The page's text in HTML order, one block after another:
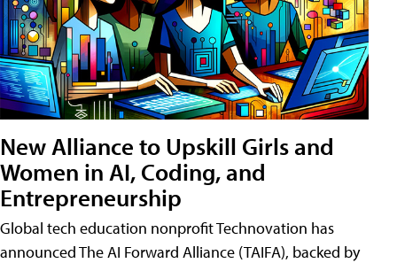
New Alliance to Upskill Girls and
Women in AI, Coding, and
Entrepreneurship
Global tech education nonprofit Technovation has
announced The AI Forward Alliance (TAIFA), backed by